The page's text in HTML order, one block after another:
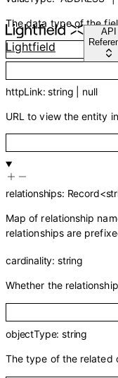
Lightfield
API
The data type of the
httpLink:string null
URL to view the entity
relationships: Record<
Map of relationship
relationships are
cardinality: string
Whether the
objectType:string
The type of the related